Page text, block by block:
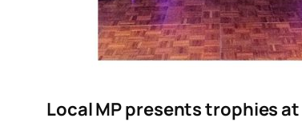
Local MP presents trophies